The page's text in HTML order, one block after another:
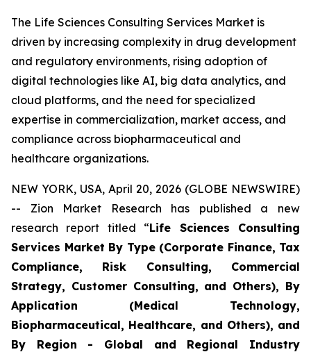
The Life Sciences Consulting Services Market is
driven by increasing complexity in drug development
and regulatory environments, rising adoption of
digital technologies like AI, big data analytics, and
cloud platforms, and the need for specialized
expertise in commercialization, market access, and
compliance across biopharmaceutical and
healthcare organizations.
NEW YORK, USA, April 20, 2026 (GLOBE NEWSWIRE)
-- Zion Market Research has published a new
research report titled “Life Sciences Consulting
Services Market By Type (Corporate Finance, Tax
Compliance, Risk Consulting, Commercial
Strategy, Customer Consulting, and Others), By
Application (Medical Technology,
Biopharmaceutical, Healthcare, and Others), and
By Region - Global and Regional Industry